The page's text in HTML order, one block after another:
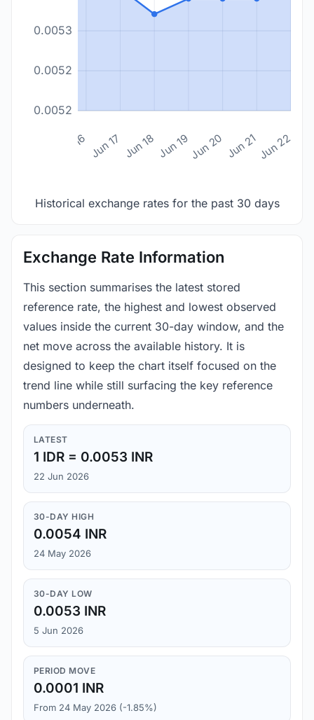
0.0052
0.0052
0.0053
Jun 16 Jun 17 Jun 18 Jun 19Jun 20 Jun 21Jun 22
Historical exchange rates for the past 30 days
Exchange Rate Information
This section summarises the latest stored
reference rate, the highest and lowest observed
values inside the current 30-day window, and the
net move across the available history. It is
designed to keep the chart itself focused on the
trend line while still surfacing the key reference
numbers underneath.
LATEST
1 IDR = 0.0053 INR
22 Jun 2026
30-DAY HIGH
0.0054 INR
24 May 2026
30-DAY LOW
0.0053 INR
5 Jun 2026
PERIOD MOVE
0.0001 INR
From 24 May 2026 (-1.85%)